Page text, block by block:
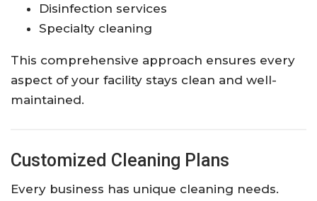
Disinfection services
Specialty cleaning
This comprehensive approach ensures every
aspect of your facility stays clean and well-
maintained.
Customized Cleaning Plans
Every business has unique cleaning needs.